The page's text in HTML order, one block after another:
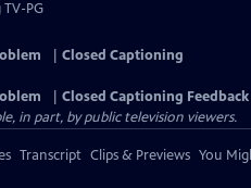
PG
Closed Captioning
Closed Captioning Feedback
in part, by public television viewers.
Transcript Clips & Previews You